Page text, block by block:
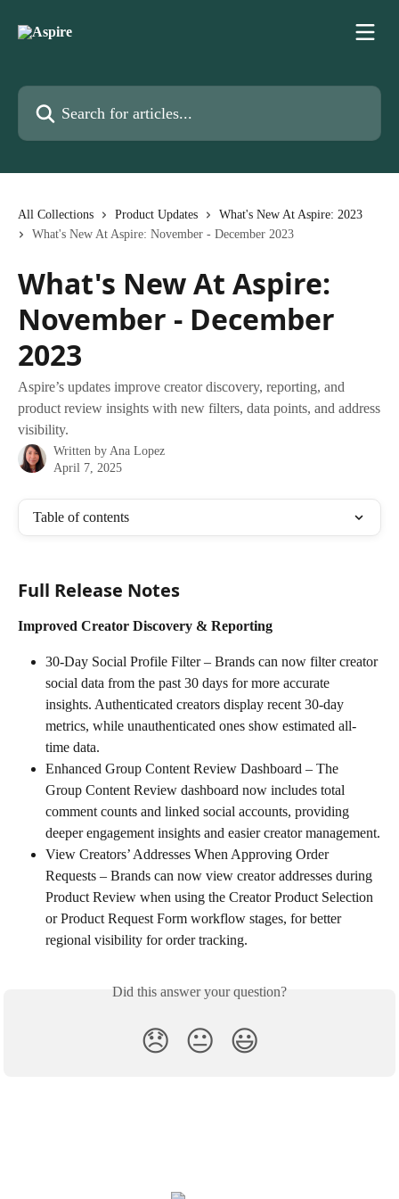
Search for articles...
All Collections Product Updates
What's New At Aspire: 2023
What's New At Aspire: November - December 2023
What's New At Aspire:
November - December
2023
Aspire’s updates improve creator discovery, reporting, and
product review insights with new filters, data points, and address
visibility.
Written by Ana Lopez
April 7, 2025
Table of contents
Full Release Notes
Improved Creator Discovery & Reporting
30-Day Social Profile Filter – Brands can now filter creator
social data from the past 30 days for more accurate
insights. Authenticated creators display recent 30-day
metrics, while unauthenticated ones show estimated all-
time data.
Enhanced Group Content Review Dashboard – The
Group Content Review dashboard now includes total
comment counts and linked social accounts, providing
deeper engagement insights and easier creator management.
View Creators’ Addresses When Approving Order
Requests – Brands can now view creator addresses during
Product Review when using the Creator Product Selection
or Product Request Form workflow stages, for better
regional visibility for order tracking.
Did this answer your question?
😞 😐 😃